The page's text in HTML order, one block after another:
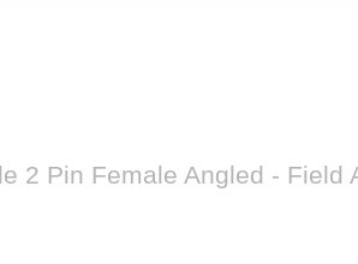
2 Pin Female Angled - Field